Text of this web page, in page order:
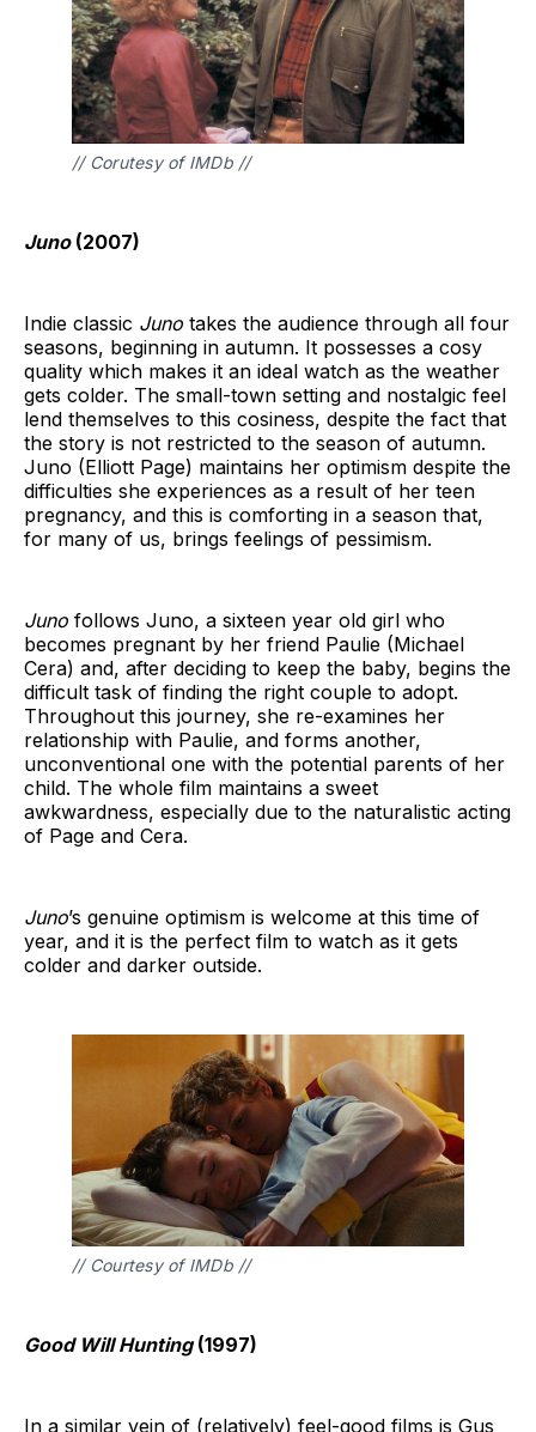
// Corutesy of IMDb //
Juno(2007)
Indie classic Juno takes the audience through all four
seasons, beginning in autumn. It possesses a cosy
quality which makes it an ideal watch as the weather
gets colder. The small-town setting and nostalgic feel
lend themselves to this cosiness, despite the fact that
the story is not restricted to the season of autumn.
Juno (Elliott Page) maintains her optimism despite the
difficulties she experiences as a result of her teen
pregnancy, and this is comforting in a season that,
for many of us, brings feelings of pessimism.
Juno follows Juno, a sixteen year old girl who
becomes pregnant by her friend Paulie (Michael
Cera) and, after deciding to keep the baby, begins the
difficult task of finding the right couple to adopt.
Throughout this journey, she re-examines her
relationship with Paulie, and forms another,
unconventional one with the potential parents of her
child. The whole film maintains a sweet
awkwardness, especially due to the naturalistic acting
of Page and Cera.
Juno’s genuine optimism is welcome at this time of
year, and it is the perfect film to watch as it gets
colder and darker outside.
// Courtesy of IMDb //
Good Will Hunting(1997)
In a similar vein of (relatively) feel-good films is Gus